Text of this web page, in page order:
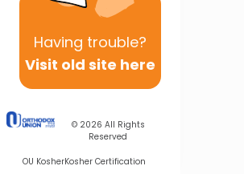
Having trouble?
Visit old site here
© 2026 All Rights
Reserved
OU KosherKosher Certification